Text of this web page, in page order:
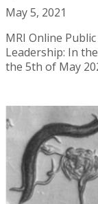
May 5, 2021
MRI Online
Leadership: In
the 5th of May